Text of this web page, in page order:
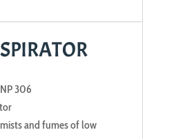
306
and fumes of low